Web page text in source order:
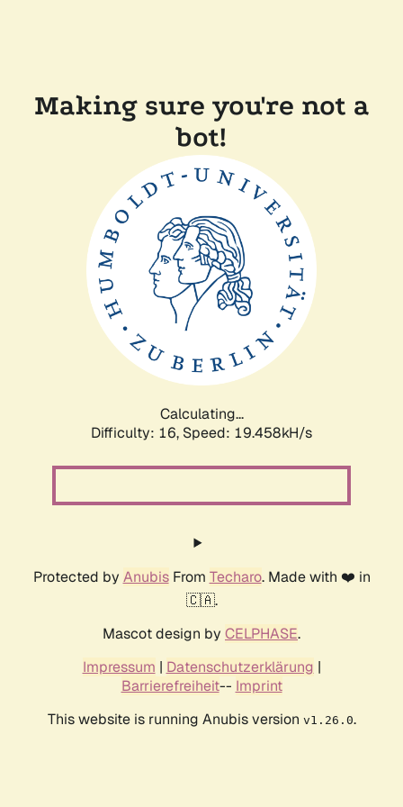
Making sure you're not a
bot!
Calculating...
Difficulty: 16, Speed: 19.458kH/s
Protected by AnubisFrom Techaro. Made with ❤️ in
🇨🇦.
Mascot design by CELPHASE.
Impressum | Datenschutzerklärung |
Barrierefreiheit-- Imprint
This website is running Anubis version v1.26.0.